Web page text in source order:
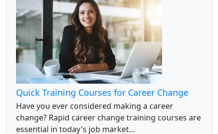
Quick Training Courses for Career Change
Have you ever considered making a career
change? Rapid career change training courses are
essential in today's job market...